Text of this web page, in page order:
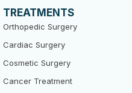
TREATMENTS
Orthopedic Surgery
Cardiac Surgery
Cosmetic Surgery
Cancer Treatment